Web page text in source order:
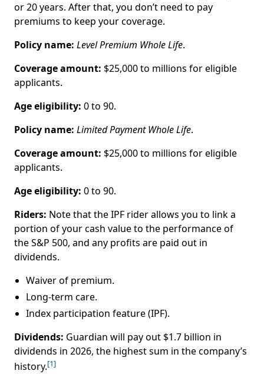
or 20 years. After that, you don’t need to pay
premiums to keep your coverage.
Policy name: Level Premium Whole Life.
Coverage amount: $25,000 to millions for eligible
applicants.
Age eligibility: 0 to 90.
Policy name: Limited Payment Whole Life.
Coverage amount: $25,000 to millions for eligible
applicants.
Age eligibility: 0 to 90.
Riders: Note that the IPF rider allows you to link a
portion of your cash value to the performance of
the S&P 500, and any profits are paid out in
dividends.
Waiver of premium.
Long-term care.
Index participation feature (IPF).
Dividends: Guardian will pay out $1.7 billion in
dividends in 2026, the highest sum in the company’s
history.[1]